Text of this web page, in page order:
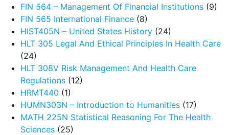
FIN 564 – Management Of Financial Institutions (9)
FIN 565 International Finance (8)
HIST405N – United States History (24)
HLT 305 Legal And Ethical Principles In Health Care
(24)
HLT 308V Risk Management And Health Care
Regulations (12)
HRMT440 (1)
HUMN303N – Introduction to Humanities (17)
MATH 225N Statistical Reasoning For The Health
Sciences (25)